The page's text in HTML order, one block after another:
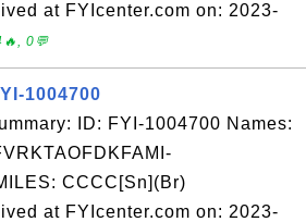
at FYIcenter.com on: 2023-
0💬
1004700
ID: FYI-1004700 Names:
CCCC[Sn](Br)
at FYIcenter.com on: 2023-